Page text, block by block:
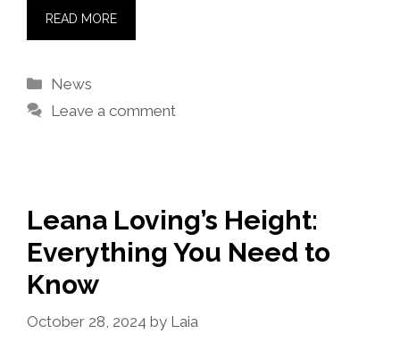
READ MORE
Categories
News
Leave a comment
Leana Loving’s Height:
Everything You Need to
Know
October 28, 2024 by Laia